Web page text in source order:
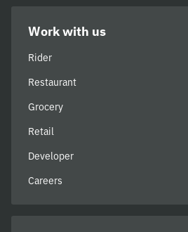
Work with us
Rider
Restaurant
Grocery
Retail
Developer
Careers